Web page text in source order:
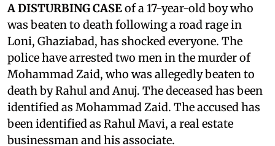
A DISTURBING CASEof a 17-year-old boy who
was beaten to death following a road rage in
Loni, Ghaziabad, has shocked everyone. The
police have arrested two men in the murder of
Mohammad Zaid, who was allegedly beaten to
death by Rahul and Anuj. The deceased has been
identified as Mohammad Zaid. The accused has
been identified as Rahul Mavi, a real estate
businessman and his associate.